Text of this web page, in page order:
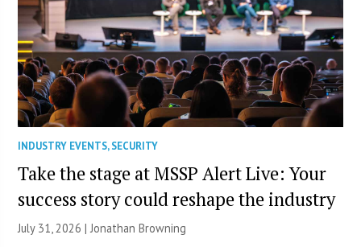
INDUSTRY EVENTS,SECURITY
Take the stage at MSSP Alert Live: Your
success story could reshape the industry
July 31, 2026 |Jonathan Browning